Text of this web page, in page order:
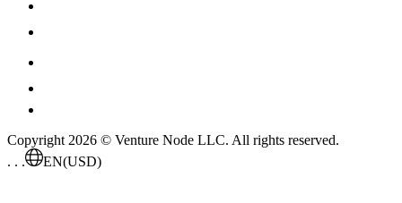
Copyright 2026 © Venture Node LLC. All rights reserved.
. . .
EN(USD)